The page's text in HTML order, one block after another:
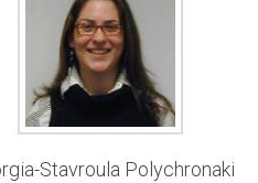
Stavroula Polychronaki